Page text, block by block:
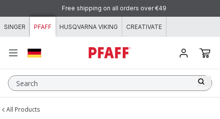
Skip to content
Free shipping on all orders over €49
SINGER PFAFF HUSQVARNA VIKING CREATIVATE
Search
All Products